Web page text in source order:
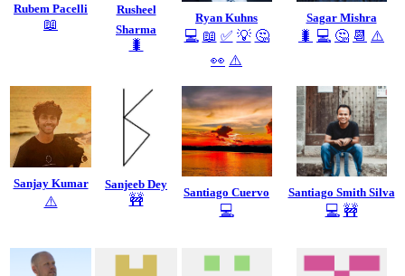
Rubem Pacelli
📖
Rusheel
Sharma
🐛
Ryan Kuhns
💻 📖 ✅ 💡 🤔
👀 ⚠️
Sagar Mishra
🐛 💻 🤔 📆 ⚠️
Sanjay Kumar
⚠️
Sanjeeb Dey
🚧 Santiago Cuervo
💻
Santiago Smith Silva
💻 🚧